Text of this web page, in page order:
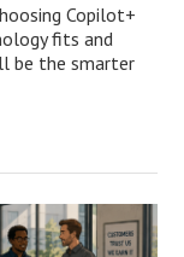
Copilot+
fits and
be the smarter